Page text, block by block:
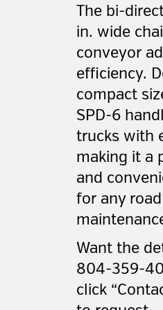
The bi-
in. wide
conveyor
efficiency.
compact
SPD-6
trucks with
making it a
and
for any road
Want the
804-359-
click